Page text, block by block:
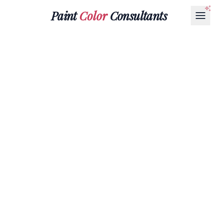
PaintColorConsultants